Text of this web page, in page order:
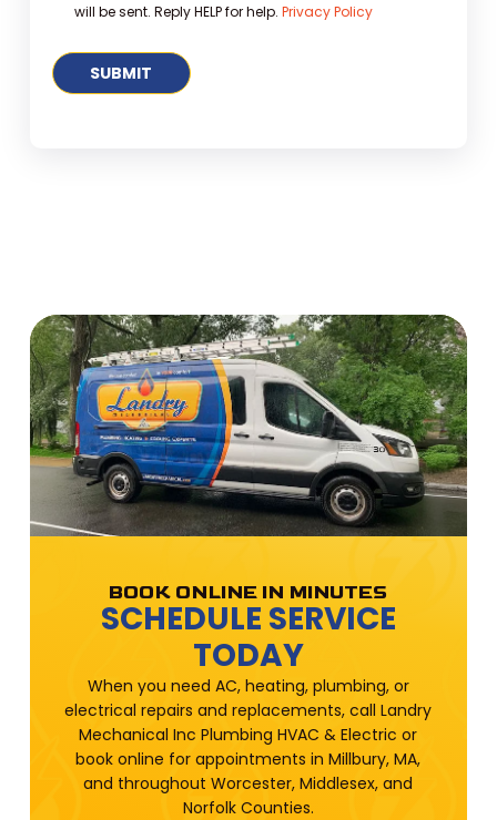
will be sent. Reply HELP for help. Privacy Policy
BOOK ONLINE IN MINUTES
SCHEDULE SERVICE
TODAY
When you need AC, heating, plumbing, or
electrical repairs and replacements, call Landry
Mechanical Inc Plumbing HVAC & Electric or
book online for appointments in Millbury, MA,
and throughout Worcester, Middlesex, and
Norfolk Counties.